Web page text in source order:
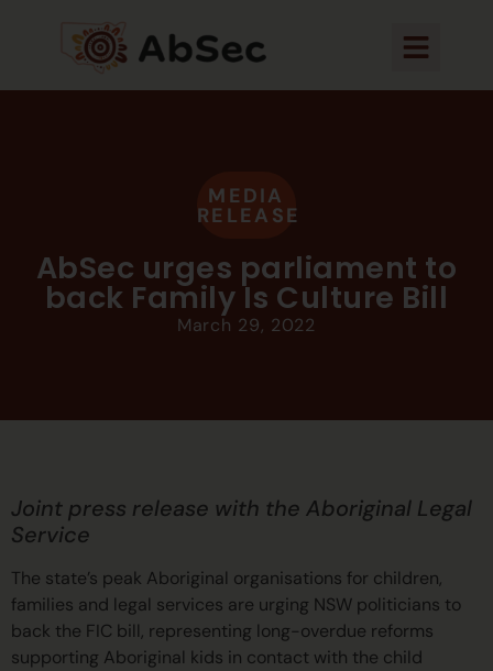
MEDIA
RELEASE
AbSec urges parliament to
back Family Is Culture Bill
March 29, 2022
Joint press release with the Aboriginal Legal
Service
The state’s peak Aboriginal organisations for children,
families and legal services are urging NSW politicians to
back the FIC bill, representing long-overdue reforms
supporting Aboriginal kids in contact with the child